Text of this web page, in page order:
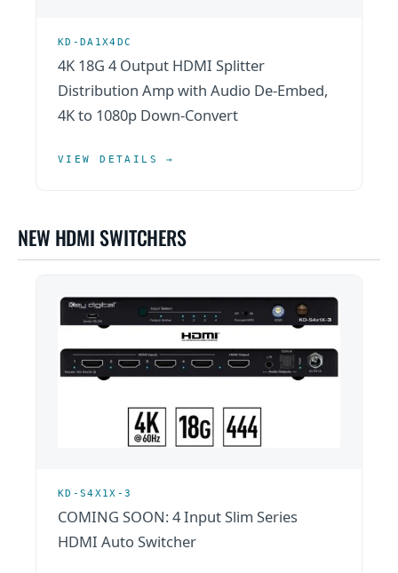
KD-DA1X4DC
4K 18G 4 Output HDMI Splitter
Distribution Amp with Audio De-Embed,
4K to 1080p Down-Convert
VIEW DETAILS →
NEW HDMI SWITCHERS
KD-S4X1X-3
COMING SOON: 4 Input Slim Series
HDMI Auto Switcher